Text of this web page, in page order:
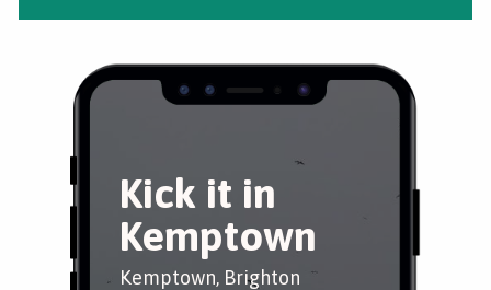
Kick it in
Kemptown
Kemptown, Brighton